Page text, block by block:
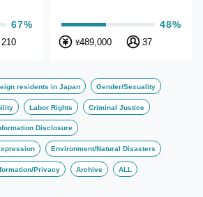
67%
210
48%
¥489,000 37
residents in Japan Gender/Sexuality
Labor Rights Criminal Justice
Disclosure
Environment/Natural Disasters
Privacy Archive ALL